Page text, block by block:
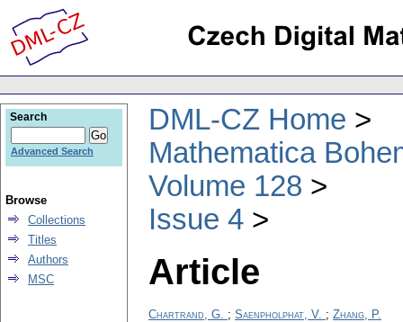
DML-CZ Home
Mathematica
Volume 128
Issue 4
Article
Chartrand, G. ; Saenpholphat, V. ; Zhang, P.
Search
Advanced Search
Browse
Collections
Titles
Authors
MSC